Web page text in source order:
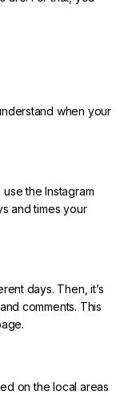
when your
the Instagram
and times your
days. Then, it’s
comments. This
on the local areas